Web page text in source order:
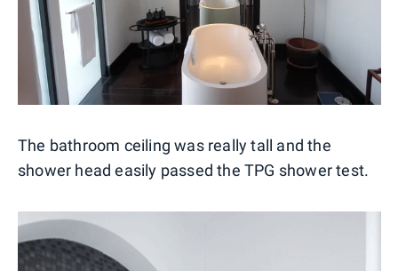
The bathroom ceiling was really tall and the
shower head easily passed the TPG shower test.